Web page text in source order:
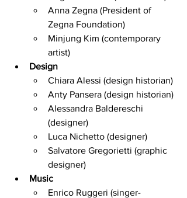
Anna Zegna (President of
Zegna Foundation)
Minjung Kim (contemporary
artist)
Design
Chiara Alessi (design historian)
Anty Pansera (design historian)
Alessandra Baldereschi
(designer)
Luca Nichetto (designer)
Salvatore Gregorietti (graphic
designer)
Music
Enrico Ruggeri (singer-